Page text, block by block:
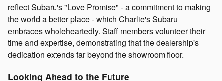
reflect Subaru's "Love Promise" - a commitment to making
the world a better place - which Charlie's Subaru
embraces wholeheartedly. Staff members volunteer their
time and expertise, demonstrating that the dealership's
dedication extends far beyond the showroom floor.
Looking Ahead to the Future